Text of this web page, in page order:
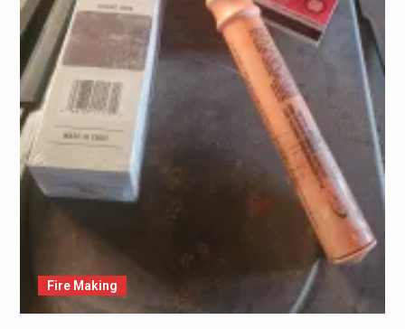
Fire Making